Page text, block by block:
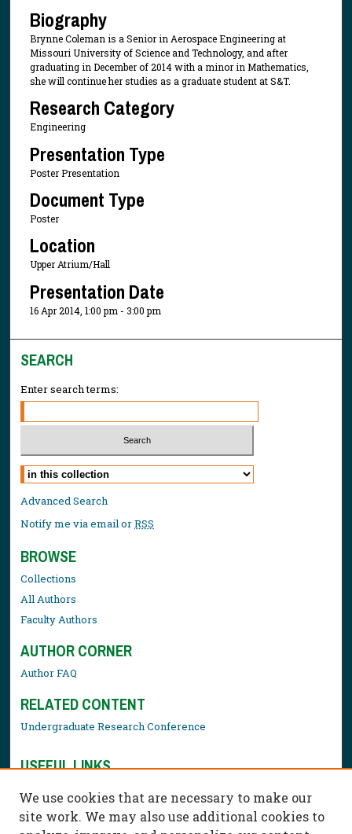
Biography
Brynne Coleman is a Senior in Aerospace Engineering at
Missouri University of Science and Technology, and after
graduating in December of 2014 with a minor in Mathematics,
she will continue her studies as a graduate student at S&T.
Research Category
Engineering
Presentation Type
Poster Presentation
Document Type
Poster
Location
Upper Atrium/Hall
Presentation Date
16 Apr 2014, 1:00 pm - 3:00 pm
SEARCH
Enter search terms:
Select context to search:
Advanced Search
Notify me via email orRSS
BROWSE
Collections
All Authors
Faculty Authors
AUTHOR CORNER
Author FAQ
RELATED CONTENT
Undergraduate Research Conference
USEFUL LINKS
We use cookies that are necessary to make our
site work. We may also use additional cookies to